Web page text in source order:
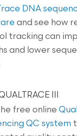
DNA
and see how
tracking can
and lower
III
free online
QC system